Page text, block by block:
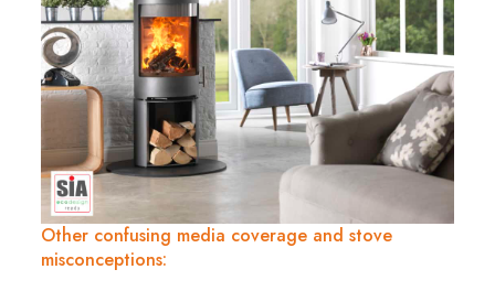
Other confusing media coverage and stove
misconceptions: